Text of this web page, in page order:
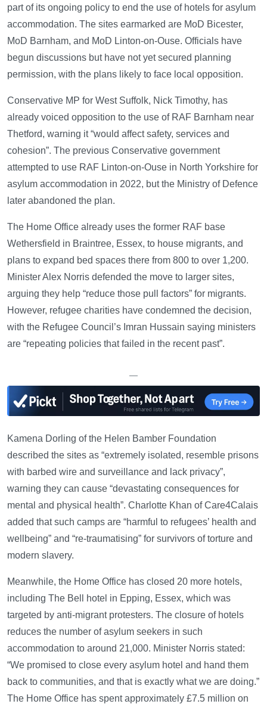
part of its ongoing policy to end the use of hotels for asylum
accommodation. The sites earmarked are MoD Bicester,
MoD Barnham, and MoD Linton-on-Ouse. Officials have
begun discussions but have not yet secured planning
permission, with the plans likely to face local opposition.
Conservative MP for West Suffolk, Nick Timothy, has
already voiced opposition to the use of RAF Barnham near
Thetford, warning it “would affect safety, services and
cohesion”. The previous Conservative government
attempted to use RAF Linton-on-Ouse in North Yorkshire for
asylum accommodation in 2022, but the Ministry of Defence
later abandoned the plan.
The Home Office already uses the former RAF base
Wethersfield in Braintree, Essex, to house migrants, and
plans to expand bed spaces there from 800 to over 1,200.
Minister Alex Norris defended the move to larger sites,
arguing they help “reduce those pull factors” for migrants.
However, refugee charities have condemned the decision,
with the Refugee Council’s Imran Hussain saying ministers
are “repeating policies that failed in the recent past”.
—
Kamena Dorling of the Helen Bamber Foundation
described the sites as “extremely isolated, resemble prisons
with barbed wire and surveillance and lack privacy”,
warning they can cause “devastating consequences for
mental and physical health”. Charlotte Khan of Care4Calais
added that such camps are “harmful to refugees’ health and
wellbeing” and “re-traumatising” for survivors of torture and
modern slavery.
Meanwhile, the Home Office has closed 20 more hotels,
including The Bell hotel in Epping, Essex, which was
targeted by anti-migrant protesters. The closure of hotels
reduces the number of asylum seekers in such
accommodation to around 21,000. Minister Norris stated:
“We promised to close every asylum hotel and hand them
back to communities, and that is exactly what we are doing.”
The Home Office has spent approximately £7.5 million on